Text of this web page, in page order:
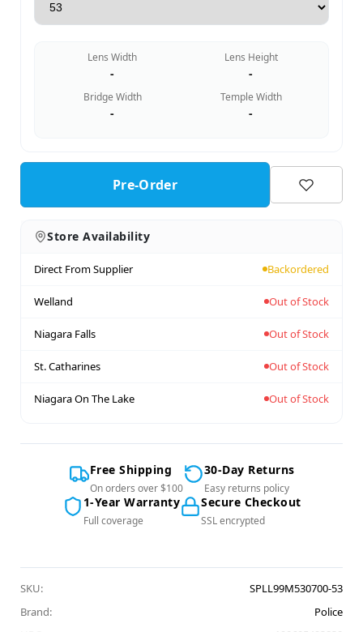
Lens Width
-
Lens Height
-
Bridge Width
-
Temple Width
-
Pre-Order
Store Availability
Direct From Supplier Backordered
Welland Out of Stock
Niagara Falls Out of Stock
St. Catharines Out of Stock
Niagara On The Lake Out of Stock
Free Shipping
On orders over $100
30-Day Returns
Easy returns policy
1-Year Warranty
Full coverage
Secure Checkout
SSL encrypted
SKU:
SPLL99M530700-53
Brand:
Police